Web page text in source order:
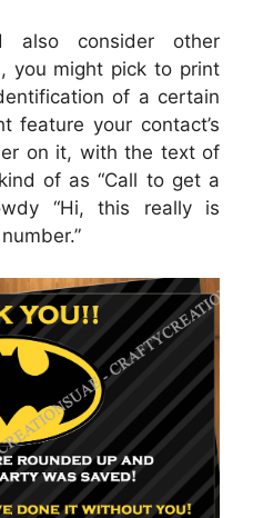
also consider other
you might pick to print
of a certain
feature your contact’s
on it, with the text of
of as “Call to get a
“Hi, this really is